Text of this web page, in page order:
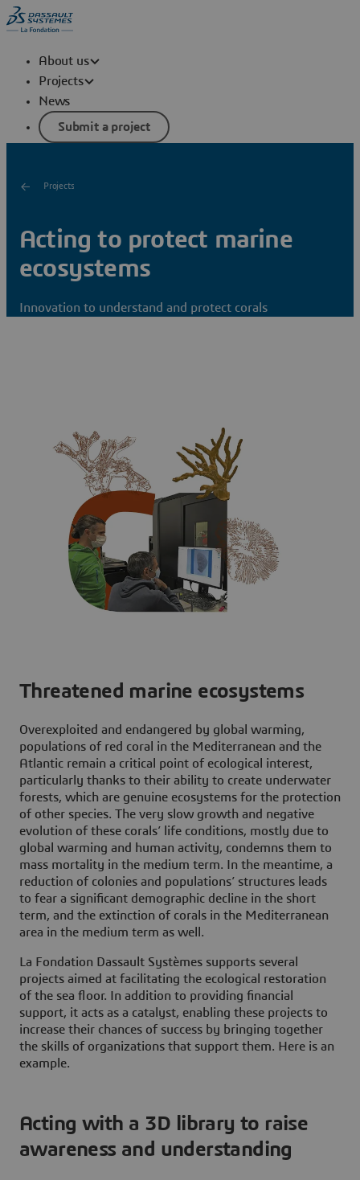
About us
Projects
News
Submit a project
Projects
Acting to protect marine
ecosystems
Innovation to understand and protect corals
Threatened marine ecosystems
Overexploited and endangered by global warming,
populations of red coral in the Mediterranean and the
Atlantic remain a critical point of ecological interest,
particularly thanks to their ability to create underwater
forests, which are genuine ecosystems for the protection
of other species. The very slow growth and negative
evolution of these corals’ life conditions, mostly due to
global warming and human activity, condemns them to
mass mortality in the medium term. In the meantime, a
reduction of colonies and populations’ structures leads
to fear a significant demographic decline in the short
term, and the extinction of corals in the Mediterranean
area in the medium term as well.
La Fondation Dassault Systèmes supports several
projects aimed at facilitating the ecological restoration
of the sea floor. In addition to providing financial
support, it acts as a catalyst, enabling these projects to
increase their chances of success by bringing together
the skills of organizations that support them. Here is an
example.
Acting with a 3D library to raise
awareness and understanding